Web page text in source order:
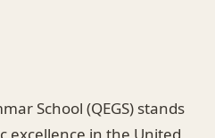
School (QEGS) stands